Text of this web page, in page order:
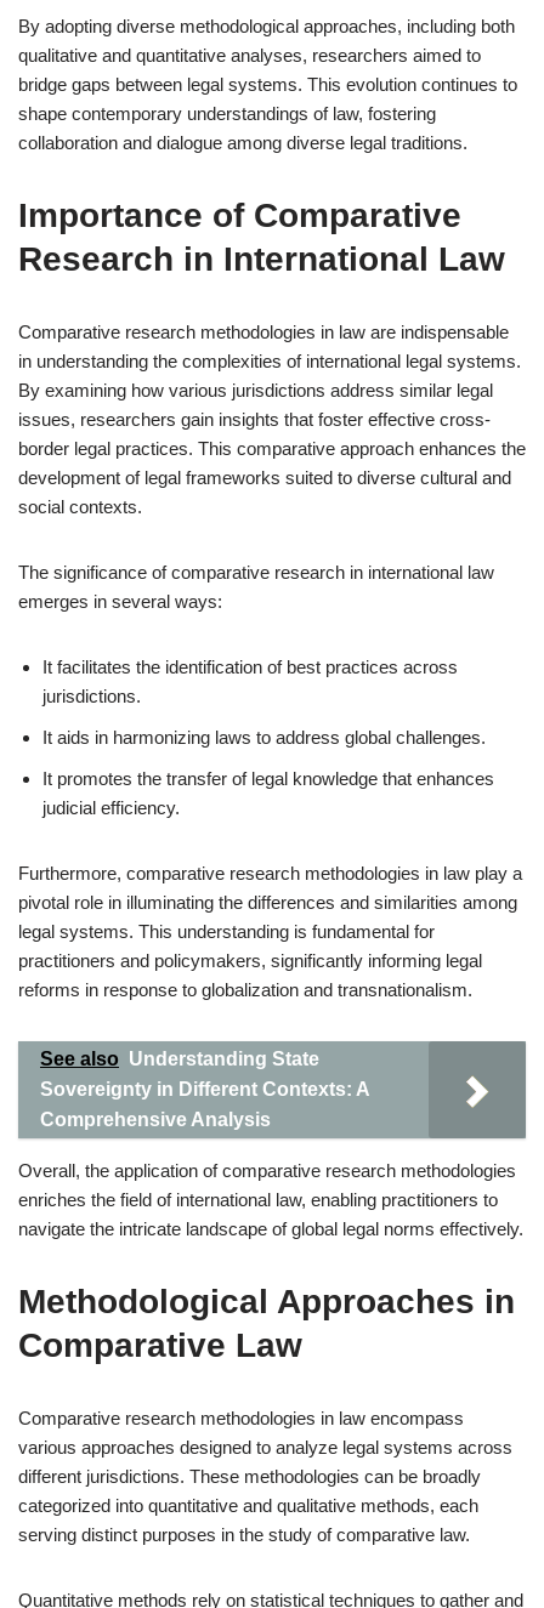
By adopting diverse methodological approaches, including both
qualitative and quantitative analyses, researchers aimed to
bridge gaps between legal systems. This evolution continues to
shape contemporary understandings of law, fostering
collaboration and dialogue among diverse legal traditions.
Importance of Comparative
Research in International Law
Comparative research methodologies in law are indispensable
in understanding the complexities of international legal systems.
By examining how various jurisdictions address similar legal
issues, researchers gain insights that foster effective cross-
border legal practices. This comparative approach enhances the
development of legal frameworks suited to diverse cultural and
social contexts.
The significance of comparative research in international law
emerges in several ways:
It facilitates the identification of best practices across
jurisdictions.
It aids in harmonizing laws to address global challenges.
It promotes the transfer of legal knowledge that enhances
judicial efficiency.
Furthermore, comparative research methodologies in law play a
pivotal role in illuminating the differences and similarities among
legal systems. This understanding is fundamental for
practitioners and policymakers, significantly informing legal
reforms in response to globalization and transnationalism.
See also Understanding State
Sovereignty in Different Contexts: A
Comprehensive Analysis
Overall, the application of comparative research methodologies
enriches the field of international law, enabling practitioners to
navigate the intricate landscape of global legal norms effectively.
Methodological Approaches in
Comparative Law
Comparative research methodologies in law encompass
various approaches designed to analyze legal systems across
different jurisdictions. These methodologies can be broadly
categorized into quantitative and qualitative methods, each
serving distinct purposes in the study of comparative law.
Quantitative methods rely on statistical techniques to gather and